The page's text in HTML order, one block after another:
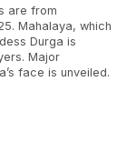
are from
Mahalaya, which
Durga is
Major
face is unveiled.